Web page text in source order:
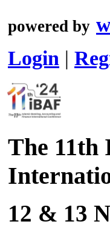
powered by
Login |
The 11th
12 & 13